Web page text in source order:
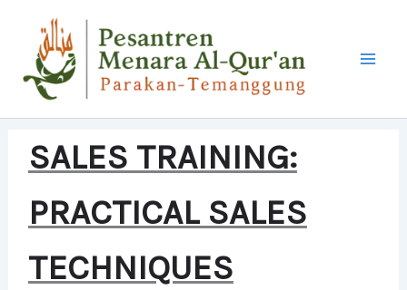
KONTEN
SALES TRAINING:
PRACTICAL SALES
TECHNIQUES